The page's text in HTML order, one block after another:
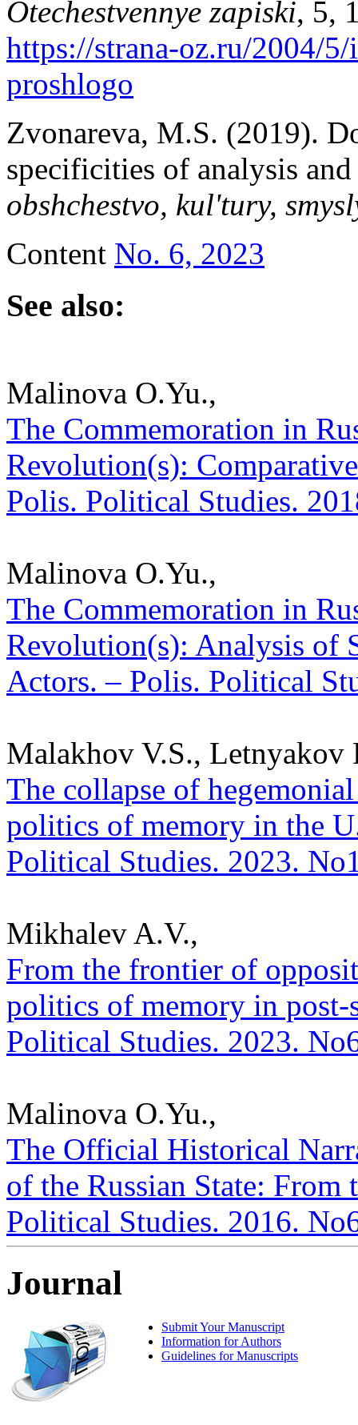
Otechestvennye zapiski, 5,
https://strana-oz.ru/2004/
proshlogo
Zvonareva, M.S. (2019).
specificities of analysis
obshchestvo, kul'tury,
Content No. 6, 2023
See also:
Malinova O.Yu.,
The Commemoration in
Revolution(s):
Polis. Political Studies.
Malinova O.Yu.,
The Commemoration in
Revolution(s): Analysis of
Actors. – Polis. Political
Malakhov V.S., Letnyakov
The collapse of
politics of memory in the
Political Studies. 2023.
Mikhalev A.V.,
From the frontier of
politics of memory in
Political Studies. 2023.
Malinova O.Yu.,
The Official Historical
of the Russian State: From
Political Studies. 2016.
Journal
Submit Your Manuscript
Information for Authors
Guidelines for Manuscripts